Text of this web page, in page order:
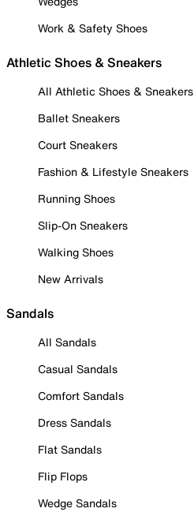
Work & Safety Shoes
Athletic Shoes & Sneakers
All Athletic Shoes & Sneakers
Ballet Sneakers
Court Sneakers
Fashion & Lifestyle Sneakers
Running Shoes
Slip-On Sneakers
Walking Shoes
New Arrivals
Sandals
All Sandals
Casual Sandals
Comfort Sandals
Dress Sandals
Flat Sandals
Flip Flops
Wedge Sandals